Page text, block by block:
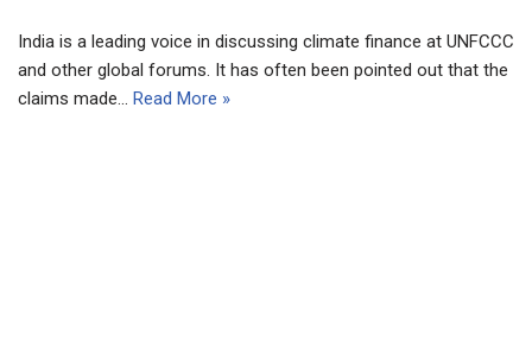
India is a leading voice in discussing climate finance at UNFCCC
and other global forums. It has often been pointed out that the
claims made… Read More »